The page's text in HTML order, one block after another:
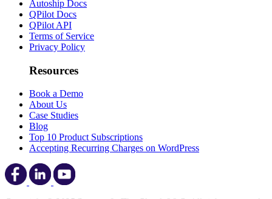
Autoship Docs
QPilot Docs
QPilot API
Terms of Service
Privacy Policy
Resources
Book a Demo
About Us
Case Studies
Blog
Top 10 Product Subscriptions
Accepting Recurring Charges on WordPress